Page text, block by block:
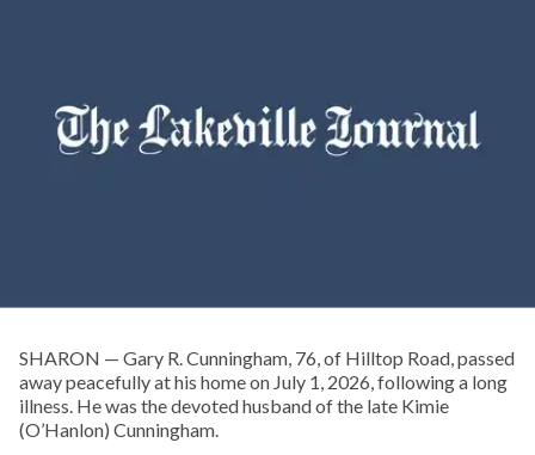
SHARON — Gary R. Cunningham, 76, of Hilltop Road, passed
away peacefully at his home on July 1, 2026, following a long
illness. He was the devoted husband of the late Kimie
(O’Hanlon) Cunningham.